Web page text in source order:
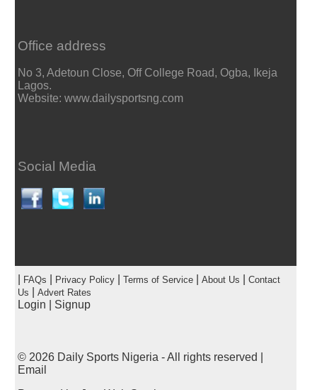
Office address
No 3, Adetoun Close, Off College Road, Ogba, Ikeja
Lagos.
Website: www.dailysportsng.com
Social Media
FAQs Privacy Policy| Terms of Service| About Us
Contact
Us
Advert Rates
Login Signup
© 2026 Daily Sports Nigeria - All rights reserved |
Email